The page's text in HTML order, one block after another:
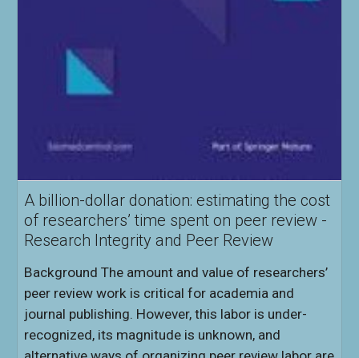
A billion-dollar donation: estimating the cost
of researchers’ time spent on peer review -
Research Integrity and Peer Review
Background The amount and value of researchers’
peer review work is critical for academia and
journal publishing. However, this labor is under-
recognized, its magnitude is unknown, and